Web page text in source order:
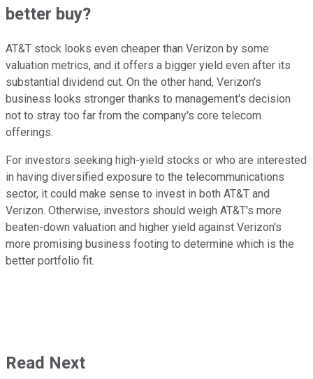
better buy?
AT&T stock looks even cheaper than Verizon by some
valuation metrics, and it offers a bigger yield even after its
substantial dividend cut. On the other hand, Verizon's
business looks stronger thanks to management's decision
not to stray too far from the company's core telecom
offerings.
For investors seeking high-yield stocks or who are interested
in having diversified exposure to the telecommunications
sector, it could make sense to invest in both AT&T and
Verizon. Otherwise, investors should weigh AT&T's more
beaten-down valuation and higher yield against Verizon's
more promising business footing to determine which is the
better portfolio fit.
Read Next